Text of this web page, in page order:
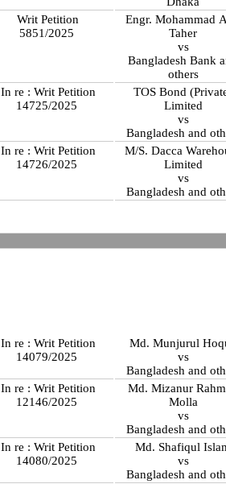
Writ Petition
5851/2025
Engr. Mohammad
Taher
vs
Bangladesh Bank
others
In re : Writ Petition
14725/2025
TOS Bond
Limited
vs
Bangladesh and
In re : Writ Petition
14726/2025
M/S. Dacca
Limited
vs
Bangladesh and
In re : Writ Petition
14079/2025
Md. Munjurul
vs
Bangladesh and
In re : Writ Petition
12146/2025
Md. Mizanur
Molla
vs
Bangladesh and
In re : Writ Petition
14080/2025
Md. Shafiqul
vs
Bangladesh and